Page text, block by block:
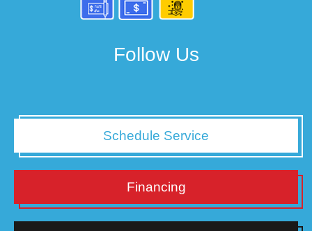
Follow Us
Schedule Service
Financing